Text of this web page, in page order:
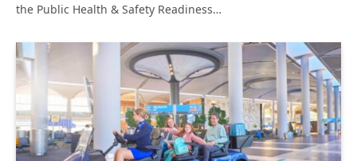
the Public Health & Safety Readiness…